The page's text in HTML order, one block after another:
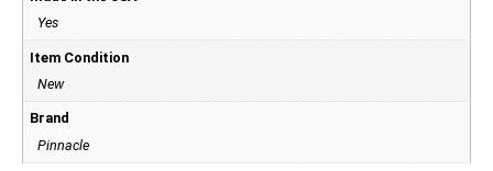
Yes
Item Condition
New
Brand
Pinnacle